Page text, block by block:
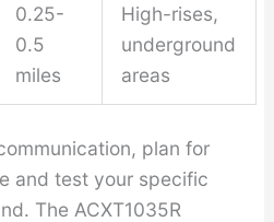
0.25-
0.5
miles
High-rises,
underground
areas
plan for
and test your specific
The ACXT1035R